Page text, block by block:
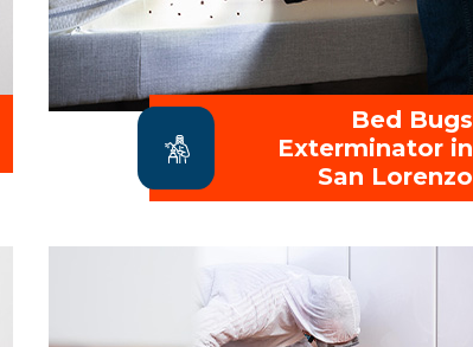
Bed Bugs
Exterminator in
San Lorenzo